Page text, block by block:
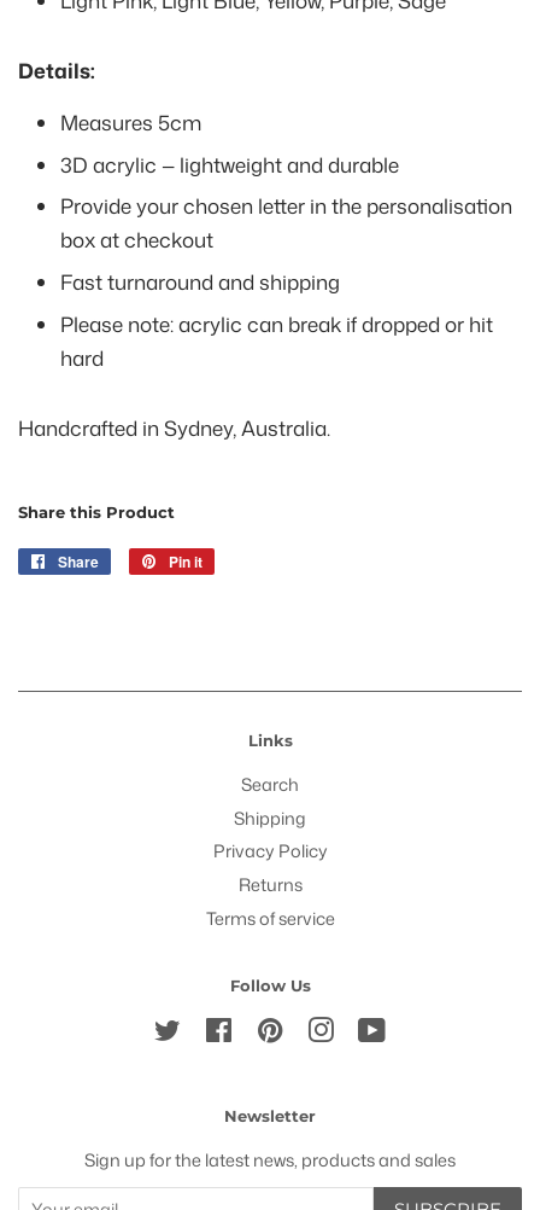
Details:
Measures 5cm
3D acrylic — lightweight and durable
Provide your chosen letter in the personalisation
box at checkout
Fast turnaround and shipping
Please note: acrylic can break if dropped or hit
hard
Handcrafted in Sydney, Australia.
Share this Product
Share
Share
Pin it
Links
Search
Shipping
Privacy Policy
Returns
Terms of service
Follow Us
Twitter FacebookPinterestInstagram
Newsletter
Sign up for the latest news, products and sales